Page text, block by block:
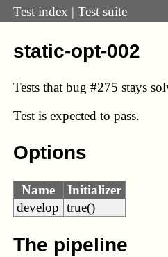
Test index | Test suite
static-opt-002
Tests that bug #275 stays
Test is expected to pass.
Options
Name
Initializer
develop true()
The pipeline